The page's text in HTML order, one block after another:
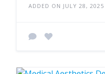
ADDED ON JULY 28, 2025